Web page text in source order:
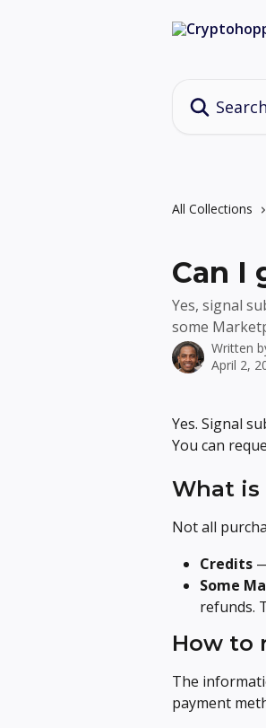
All Collections
Can I
Yes, signal
some
Written
April 2,
Yes. Signal
You can
What
Not all
Credits
Some
refunds.
How to
The
payment